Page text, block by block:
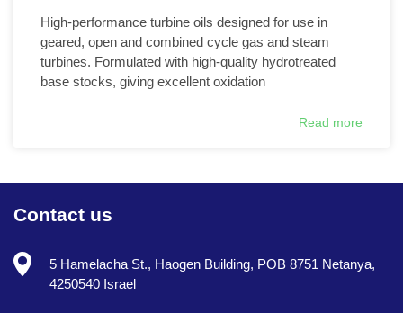
High-performance turbine oils designed for use in
geared, open and combined cycle gas and steam
turbines. Formulated with high-quality hydrotreated
base stocks, giving excellent oxidation
Read more
Contact us
5 Hamelacha St., Haogen Building, POB 8751 Netanya,
4250540 Israel